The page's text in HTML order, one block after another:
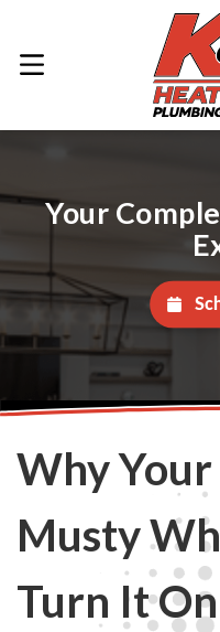
Your
Why Your
Musty
Turn It On